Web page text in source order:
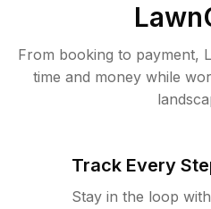
From booking to payment,
time and money while
Track Every
Stay in the loop